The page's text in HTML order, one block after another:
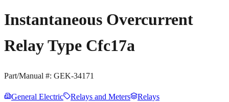
Instantaneous Overcurrent
Relay Type Cfc17a
Part/Manual #: GEK-34171
General Electric Relays and Meters Relays